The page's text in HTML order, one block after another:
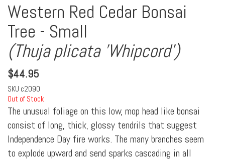
Western Red Cedar Bonsai
Tree - Small
(Thuja plicata 'Whipcord')
$44.95
SKU c2090
Out of Stock
The unusual foliage on this low, mop head like bonsai
consist of long, thick, glossy tendrils that suggest
Independence Day fire works. The many branches seem
to explode upward and send sparks cascading in all